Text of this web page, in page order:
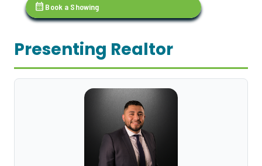
calendar_month Book a Showing
Presenting Realtor